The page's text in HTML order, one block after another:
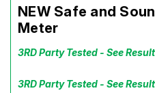
NEW Safe and
Meter
3RD Party Tested - See
3RD Party Tested - See